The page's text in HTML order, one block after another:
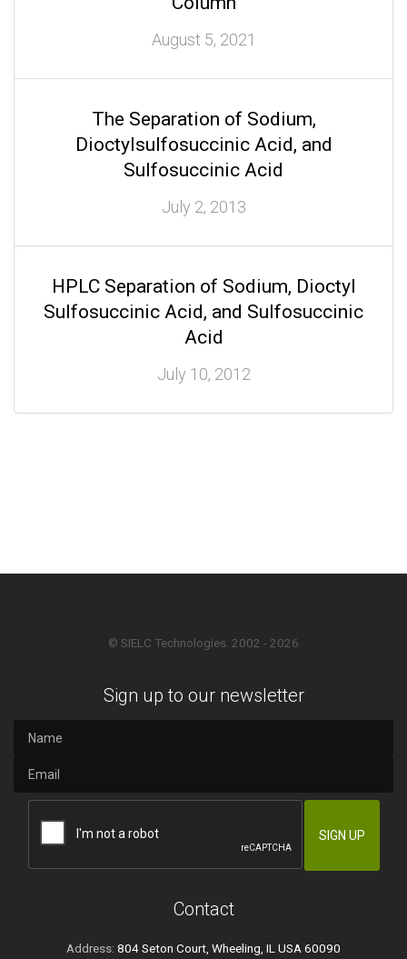
August 5, 2021
The Separation of Sodium,
Dioctylsulfosuccinic Acid, and
Sulfosuccinic Acid
July 2, 2013
HPLC Separation of Sodium, Dioctyl
Sulfosuccinic Acid, and Sulfosuccinic
Acid
July 10, 2012
© SIELC Technologies. 2002 - 2026
Sign up to our newsletter
Contact
Address: 804 Seton Court, Wheeling, IL USA 60090